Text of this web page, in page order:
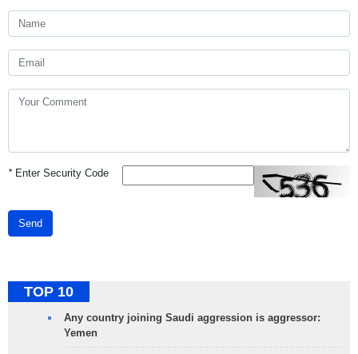
*Enter Security Code
Send
TOP 10
Any country joining Saudi aggression is aggressor:
Yemen